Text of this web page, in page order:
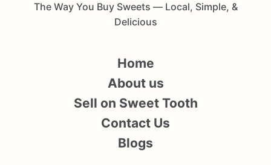
The Way You Buy Sweets — Local, Simple, &
Delicious
Home
About us
Sell on Sweet Tooth
Contact Us
Blogs